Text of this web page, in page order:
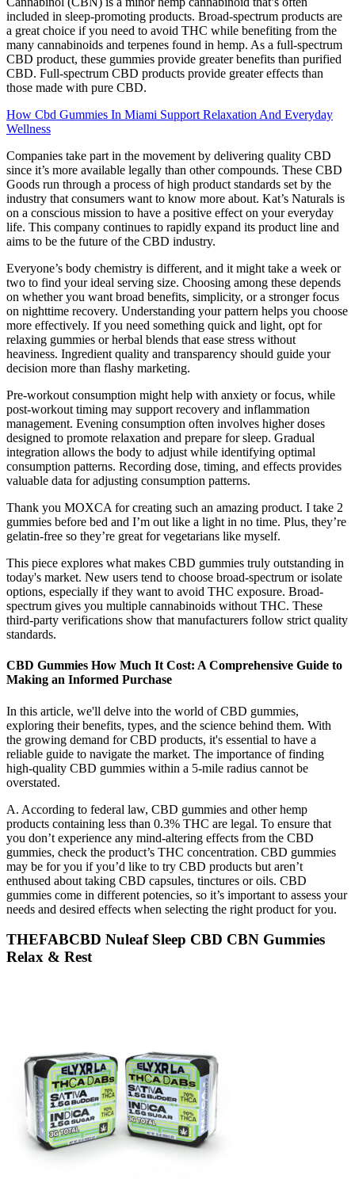
included in sleep-promoting products. Broad-spectrum products are
a great choice if you need to avoid THC while benefiting from the
many cannabinoids and terpenes found in hemp. As a full-spectrum
CBD product, these gummies provide greater benefits than purified
CBD. Full-spectrum CBD products provide greater effects than
those made with pure CBD.
How Cbd Gummies In Miami Support Relaxation And Everyday
Wellness
Companies take part in the movement by delivering quality CBD
since it’s more available legally than other compounds. These CBD
Goods run through a process of high product standards set by the
industry that consumers want to know more about. Kat’s Naturals is
on a conscious mission to have a positive effect on your everyday
life. This company continues to rapidly expand its product line and
aims to be the future of the CBD industry.
Everyone’s body chemistry is different, and it might take a week or
two to find your ideal serving size. Choosing among these depends
on whether you want broad benefits, simplicity, or a stronger focus
on nighttime recovery. Understanding your pattern helps you choose
more effectively. If you need something quick and light, opt for
relaxing gummies or herbal blends that ease stress without
heaviness. Ingredient quality and transparency should guide your
decision more than flashy marketing.
Pre-workout consumption might help with anxiety or focus, while
post-workout timing may support recovery and inflammation
management. Evening consumption often involves higher doses
designed to promote relaxation and prepare for sleep. Gradual
integration allows the body to adjust while identifying optimal
consumption patterns. Recording dose, timing, and effects provides
valuable data for adjusting consumption patterns.
Thank you MOXCA for creating such an amazing product. I take 2
gummies before bed and I’m out like a light in no time. Plus, they’re
gelatin-free so they’re great for vegetarians like myself.
This piece explores what makes CBD gummies truly outstanding in
today's market. New users tend to choose broad-spectrum or isolate
options, especially if they want to avoid THC exposure. Broad-
spectrum gives you multiple cannabinoids without THC. These
third-party verifications show that manufacturers follow strict quality
standards.
CBD Gummies How Much It Cost: A Comprehensive Guide to
Making an Informed Purchase
In this article, we'll delve into the world of CBD gummies,
exploring their benefits, types, and the science behind them. With
the growing demand for CBD products, it's essential to have a
reliable guide to navigate the market. The importance of finding
high-quality CBD gummies within a 5-mile radius cannot be
overstated.
A. According to federal law, CBD gummies and other hemp
products containing less than 0.3% THC are legal. To ensure that
you don’t experience any mind-altering effects from the CBD
gummies, check the product’s THC concentration. CBD gummies
may be for you if you’d like to try CBD products but aren’t
enthused about taking CBD capsules, tinctures or oils. CBD
gummies come in different potencies, so it’s important to assess your
needs and desired effects when selecting the right product for you.
THEFABCBD Nuleaf Sleep CBD CBN Gummies
Relax & Rest